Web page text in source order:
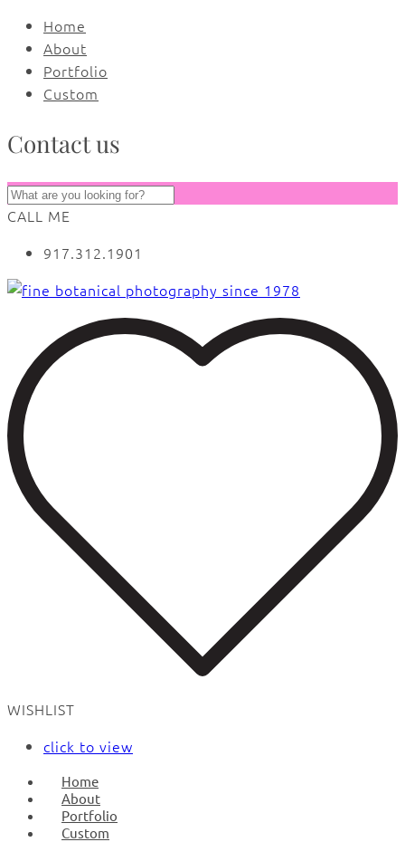
Home
About
Portfolio
Custom
Contact us
CALL ME
917.312.1901
WISHLIST
click to view
Home
About
Portfolio
Custom